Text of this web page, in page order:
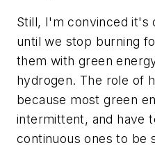
Still, I'm convinced it's
until we stop burning
them with green
hydrogen. The role of
because most green
intermittent, and have
continuous ones to be